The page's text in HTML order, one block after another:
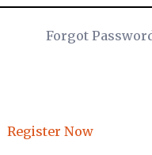
Forgot
Register Now